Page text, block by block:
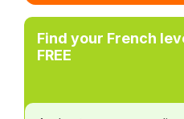
Find your French
FREE